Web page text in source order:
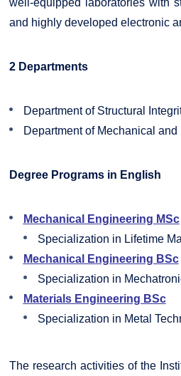
well-equipped laboratories with
and highly developed electronic
2 Departments
Department of Structural
Department of Mechanical and
Degree Programs in English
Mechanical Engineering MSc
Specialization in Lifetime
Mechanical Engineering BSc
Specialization in
Materials Engineering BSc
Specialization in Metal
The research activities of the